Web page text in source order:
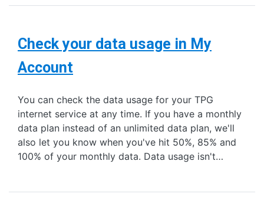
Check your data usage in My
Account
You can check the data usage for your TPG
internet service at any time. If you have a monthly
data plan instead of an unlimited data plan, we'll
also let you know when you've hit 50%, 85% and
100% of your monthly data. Data usage isn't…